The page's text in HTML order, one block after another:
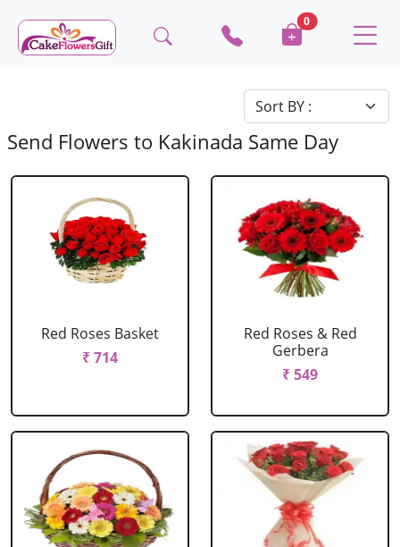
0
Send Flowers to Kakinada Same Day
Red Roses Basket
₹ 714
Red Roses & Red
Gerbera
₹ 549